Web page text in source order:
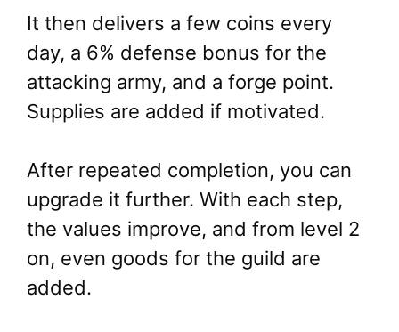
It then delivers a few coins every
day, a 6% defense bonus for the
attacking army, and a forge point.
Supplies are added if motivated.
After repeated completion, you can
upgrade it further. With each step,
the values improve, and from level 2
on, even goods for the guild are
added.